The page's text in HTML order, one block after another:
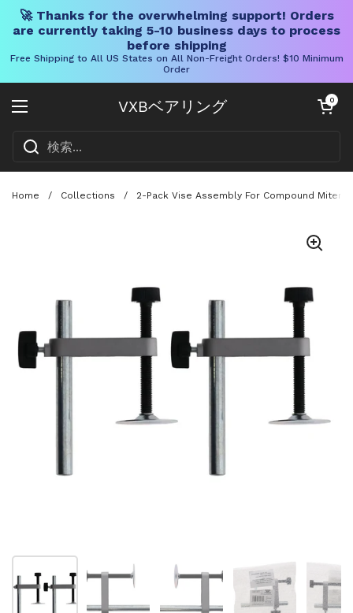
🚀 Thanks for the overwhelming support! Orders
are currently taking 5-10 business days to process
before shipping
Free Shipping to All US States on All Non-Freight Orders! $10 Minimum
Order
VXBベアリング
メニューを開く
カートを開く
0
Home / Collections / 2-Pack Vise Assembly For Compound Miter
スライド2を表示スライド3を表示スライド4を表示